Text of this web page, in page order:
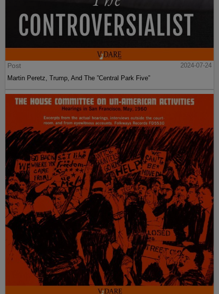
Post
2024-07-24
Martin Peretz, Trump, And The ”Central Park Five”